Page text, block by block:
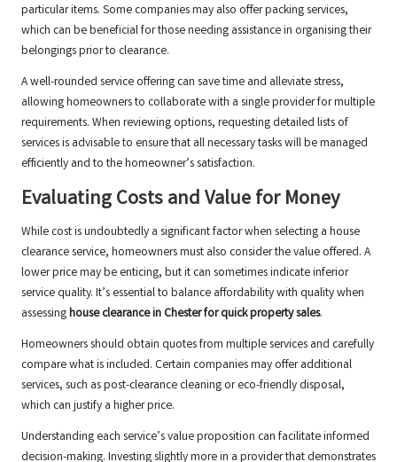
particular items. Some companies may also offer packing services,
which can be beneficial for those needing assistance in organising their
belongings prior to clearance.
A well-rounded service offering can save time and alleviate stress,
allowing homeowners to collaborate with a single provider for multiple
requirements. When reviewing options, requesting detailed lists of
services is advisable to ensure that all necessary tasks will be managed
efficiently and to the homeowner’s satisfaction.
Evaluating Costs and Value for Money
While cost is undoubtedly a significant factor when selecting a house
clearance service, homeowners must also consider the value offered. A
lower price may be enticing, but it can sometimes indicate inferior
service quality. It’s essential to balance affordability with quality when
assessinghouse clearance in Chester for quick property sales.
Homeowners should obtain quotes from multiple services and carefully
compare what is included. Certain companies may offer additional
services, such as post-clearance cleaning or eco-friendly disposal,
which can justify a higher price.
Understanding each service’s value proposition can facilitate informed
decision-making. Investing slightly more in a provider that demonstrates